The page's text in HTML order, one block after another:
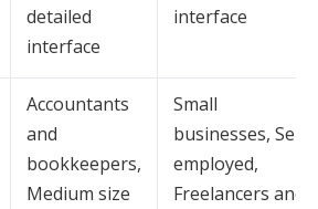
detailed
interface
interface
Accountants
and
bookkeepers,
Medium size
Small
businesses, Self-
employed,
Freelancers and